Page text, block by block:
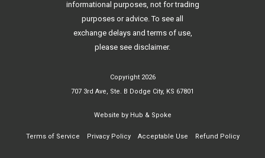
informational purposes, not for trading
purposes or advice. To see all
exchange delays and terms of use,
please see disclaimer.
Copyright 2026
707 3rd Ave, Ste. B Dodge City, KS 67801
Website by Hub & Spoke
Terms of Service Privacy Policy Acceptable Use Refund Policy